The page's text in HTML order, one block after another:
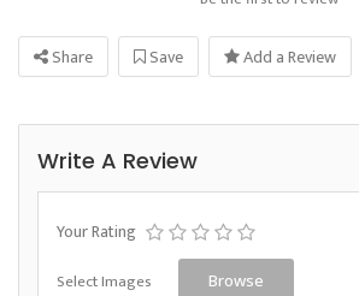
Share Save Add a Review
Write A Review
Your Rating
Select Images Browse